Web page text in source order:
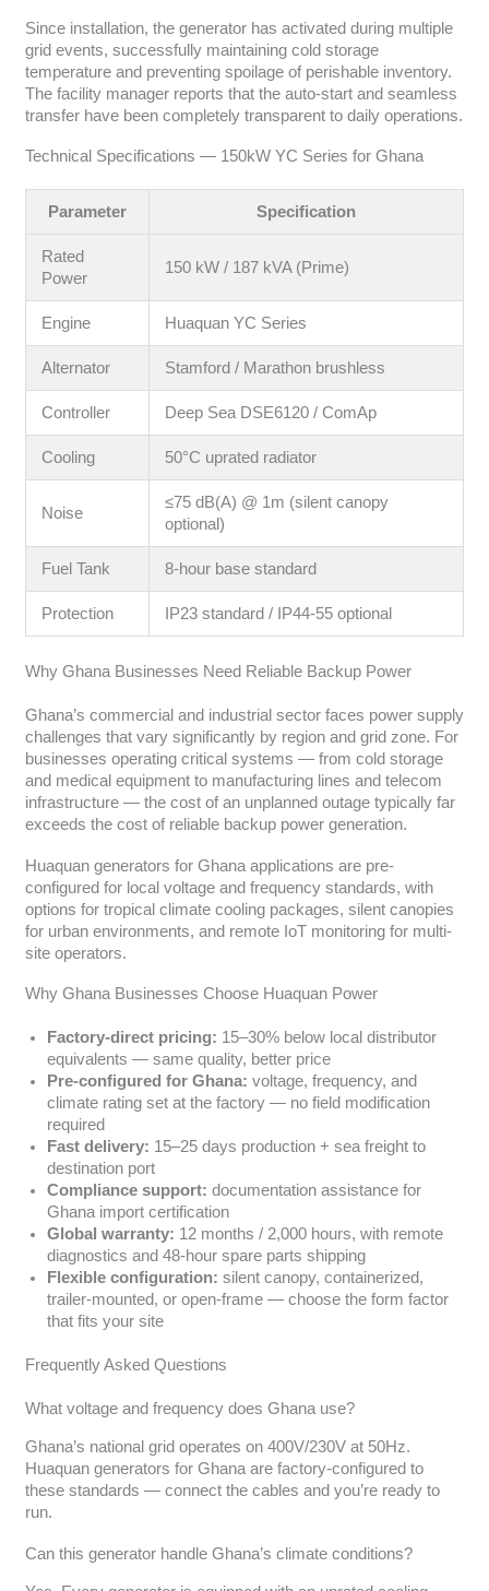
Since installation, the generator has activated during multiple
grid events, successfully maintaining cold storage
temperature and preventing spoilage of perishable inventory.
The facility manager reports that the auto-start and seamless
transfer have been completely transparent to daily operations.
Technical Specifications — 150kW YC Series for Ghana
Parameter Specification
Rated
Power
150 kW / 187 kVA (Prime)
Engine Huaquan YC Series
Alternator Stamford / Marathon brushless
Controller Deep Sea DSE6120 / ComAp
Cooling 50°C uprated radiator
Noise
≤75 dB(A) @ 1m (silent canopy
optional)
Fuel Tank 8-hour base standard
Protection IP23 standard / IP44-55 optional
Why Ghana Businesses Need Reliable Backup Power
Ghana’s commercial and industrial sector faces power supply
challenges that vary significantly by region and grid zone. For
businesses operating critical systems — from cold storage
and medical equipment to manufacturing lines and telecom
infrastructure — the cost of an unplanned outage typically far
exceeds the cost of reliable backup power generation.
Huaquan generators for Ghana applications are pre-
configured for local voltage and frequency standards, with
options for tropical climate cooling packages, silent canopies
for urban environments, and remote IoT monitoring for multi-
site operators.
Why Ghana Businesses Choose Huaquan Power
Factory-direct pricing: 15–30% below local distributor
equivalents — same quality, better price
Pre-configured for Ghana: voltage, frequency, and
climate rating set at the factory — no field modification
required
Fast delivery: 15–25 days production + sea freight to
destination port
Compliance support: documentation assistance for
Ghana import certification
Global warranty: 12 months / 2,000 hours, with remote
diagnostics and 48-hour spare parts shipping
Flexible configuration: silent canopy, containerized,
trailer-mounted, or open-frame — choose the form factor
that fits your site
Frequently Asked Questions
What voltage and frequency does Ghana use?
Ghana’s national grid operates on 400V/230V at 50Hz.
Huaquan generators for Ghana are factory-configured to
these standards — connect the cables and you’re ready to
run.
Can this generator handle Ghana’s climate conditions?